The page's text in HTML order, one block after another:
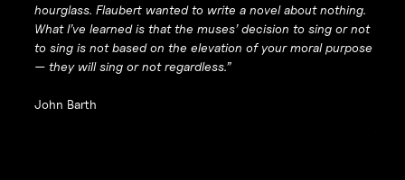
hourglass. Flaubert wanted to write a novel aboutnothing.
What I’ve learned is that the muses’ decision to sing or not
to sing is not based on the elevation of your moral purpose
— they will sing or not regardless.”
John Barth